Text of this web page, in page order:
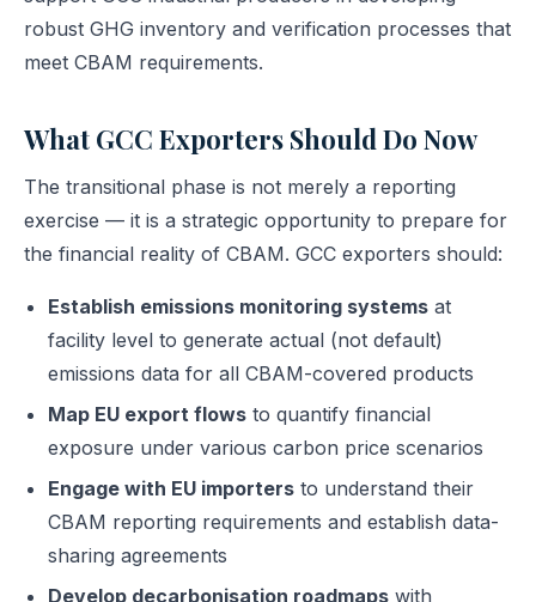
robust GHG inventory and verification processes that
meet CBAM requirements.
What GCC Exporters Should Do Now
The transitional phase is not merely a reporting
exercise — it is a strategic opportunity to prepare for
the financial reality of CBAM. GCC exporters should:
Establish emissions monitoring systems at
facility level to generate actual (not default)
emissions data for all CBAM-covered products
Map EU export flows to quantify financial
exposure under various carbon price scenarios
Engage with EU importers to understand their
CBAM reporting requirements and establish data-
sharing agreements
Develop decarbonisation roadmaps with